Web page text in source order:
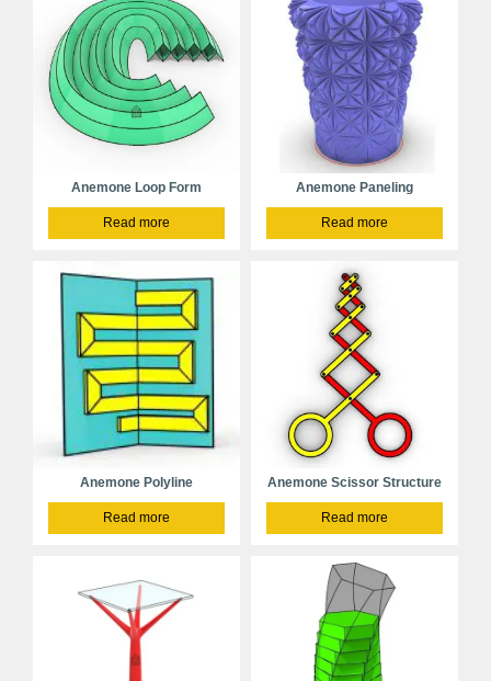
Anemone Loop Form
Read more
Anemone Paneling
Read more
Anemone Polyline
Read more
Anemone Scissor Structure
Read more